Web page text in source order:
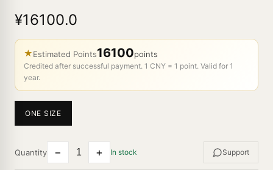
¥16100.0
★Estimated Points16100points
Credited after successful payment. 1 CNY = 1 point. Valid for 1
year.
ONE SIZE
Quantity − + In stock Support